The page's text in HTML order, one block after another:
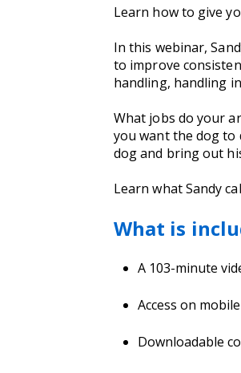
Learn how to give
In this webinar,
to improve
handling, handling
What jobs do your
you want the dog to
dog and bring out
Learn what Sandy
What is
A 103-minute
Access on
Downloadable